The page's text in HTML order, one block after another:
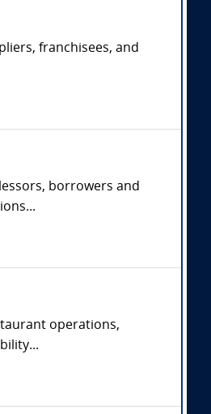
franchisees, and
borrowers and
operations,